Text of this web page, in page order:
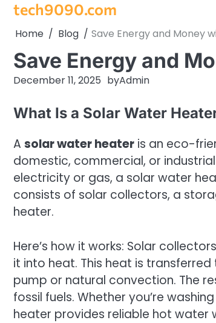
Skip
content
tech9090.com
Home Blog Save Energy and Money
Save Energy and
December 11, 2025 byAdmin
What Is a Solar Water
A solar water heater is an eco-
domestic, commercial, or
electricity or gas, a solar water
consists of solar collectors, a
heater.
Here’s how it works: Solar
it into heat. This heat is
pump or natural convection. The
fossil fuels. Whether you’re
heater provides reliable hot water